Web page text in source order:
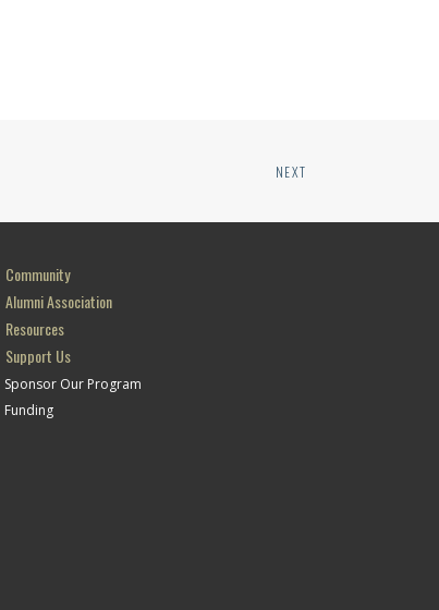
NEXT
Community
Alumni Association
Resources
Support Us
Sponsor Our Program
Funding